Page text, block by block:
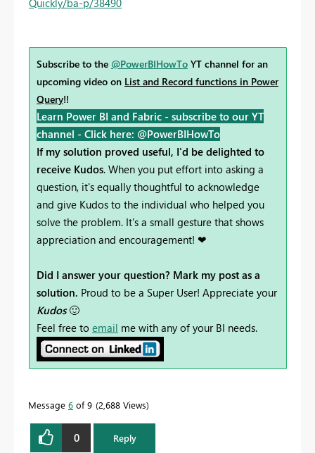
Subscribe to the @PowerBIHowTo YT channel for an
upcoming video on List and Record functions in Power
Query!!
Learn Power BI and Fabric - subscribe to our YT
channel - Click here: @PowerBIHowTo
If my solution proved useful, I'd be delighted to
receive Kudos. When you put effort into asking a
question, it's equally thoughtful to acknowledge
and give Kudos to the individual who helped you
solve the problem. It's a small gesture that shows
appreciation and encouragement! ❤
Did I answer your question? Mark my post as a
solution. Proud to be a Super User! Appreciate your
Kudos 🙂
Feel free to email me with any of your BI needs.
Message 6 of 9 2,688 Views
0 Reply